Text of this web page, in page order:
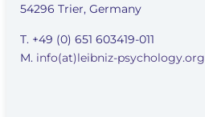
54296 Trier, Germany
T. +49 (0) 651 603419-011
M. info(at)leibniz-psychology.org